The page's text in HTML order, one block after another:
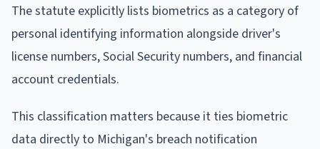
The statute explicitly lists biometrics as a category of
personal identifying information alongside driver's
license numbers, Social Security numbers, and financial
account credentials.
This classification matters because it ties biometric
data directly to Michigan's breach notification